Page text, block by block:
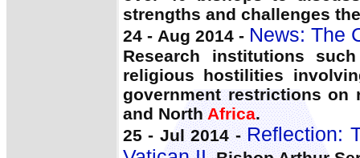
strengths and challenges
24 - Aug 2014 - News: The
Research institutions
religious hostilities
government restrictions on
and NorthAfrica.
25 - Jul 2014 -Reflection: